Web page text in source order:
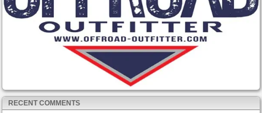
RECENT COMMENTS